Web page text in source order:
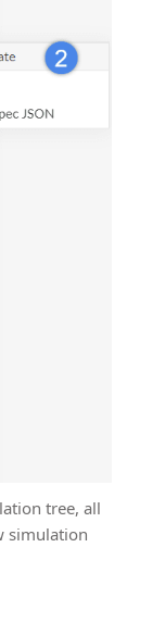
tree, all
simulation